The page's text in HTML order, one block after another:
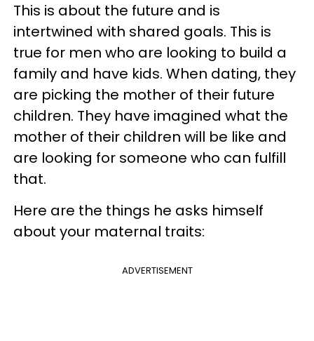
This is about the future and is
intertwined with shared goals. This is
true for men who are looking to build a
family and have kids. When dating, they
are picking the mother of their future
children. They have imagined what the
mother of their children will be like and
are looking for someone who can fulfill
that.
Here are the things he asks himself
about your maternal traits:
ADVERTISEMENT